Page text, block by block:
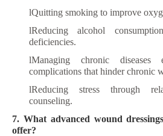
lQuitting smoking to improve
lReducing alcohol
deficiencies.
lManaging chronic diseases
complications that hinder chronic
lReducing stress through
counseling.
7. What advanced wound
offer?